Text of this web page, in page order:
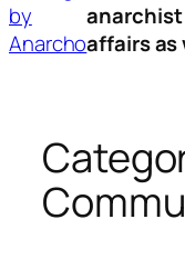
by
Anarchoaffairs as